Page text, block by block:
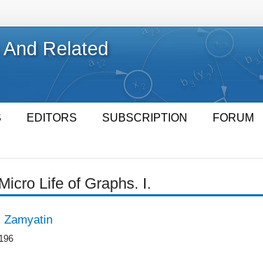
Related
EDITORS SUBSCRIPTION FORUM
Life of Graphs. I.
Zamyatin